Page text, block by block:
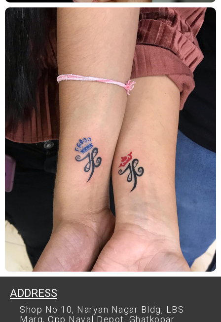
ADDRESS
Shop No 10, Naryan Nagar Bldg, LBS
Marg, Opp Naval Depot, Ghatkopar